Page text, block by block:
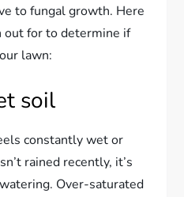
to fungal growth. Here
out for to determine if
lawn:
soil
constantly wet or
rained recently, it’s
Over-saturated